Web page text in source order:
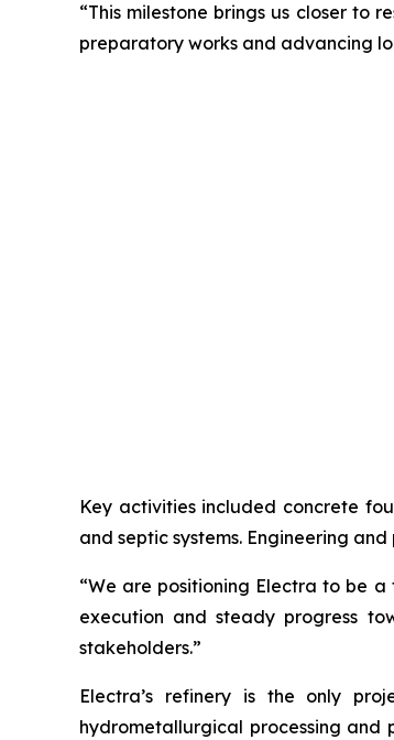
“This milestone brings us closer to
preparatory works and advancing
Key activities included concrete
and septic systems. Engineering
“We are positioning Electra to be a
execution and steady progress
stakeholders.”
Electra’s refinery is the only
hydrometallurgical processing and